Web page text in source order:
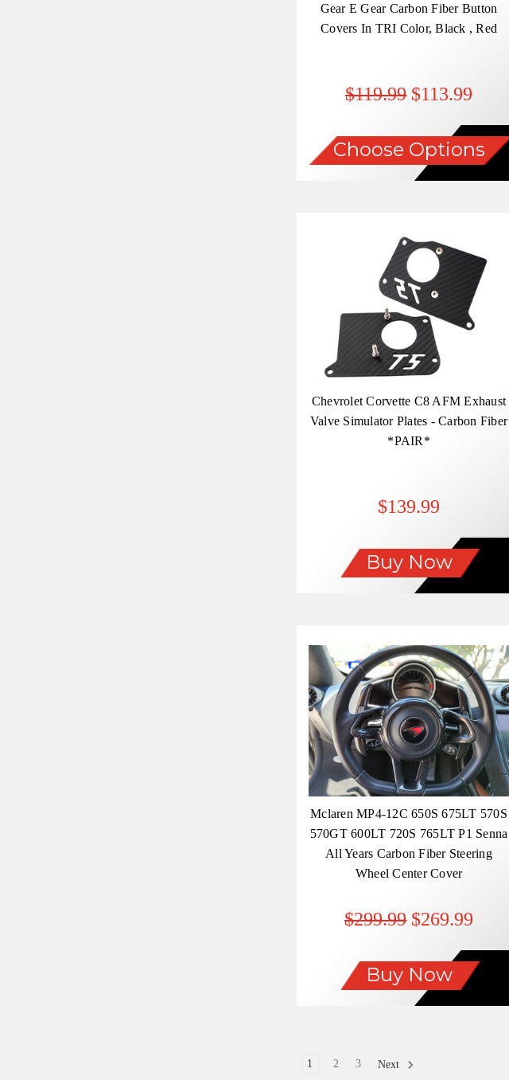
Gear E Gear Carbon Fiber Button
Covers In TRI Color, Black , Red
$119.99 $113.99
Choose Options
Chevrolet Corvette C8 AFM Exhaust
Valve Simulator Plates - Carbon Fiber
*PAIR*
$139.99
Buy Now
Mclaren MP4-12C 650S 675LT 570S
570GT 600LT 720S 765LT P1 Senna
All Years Carbon Fiber Steering
Wheel Center Cover
$299.99 $269.99
Buy Now
1 2 3 Next